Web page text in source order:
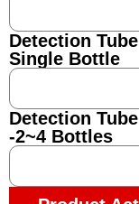
Detection
Single Bottle
Detection
-2~4 Bottles